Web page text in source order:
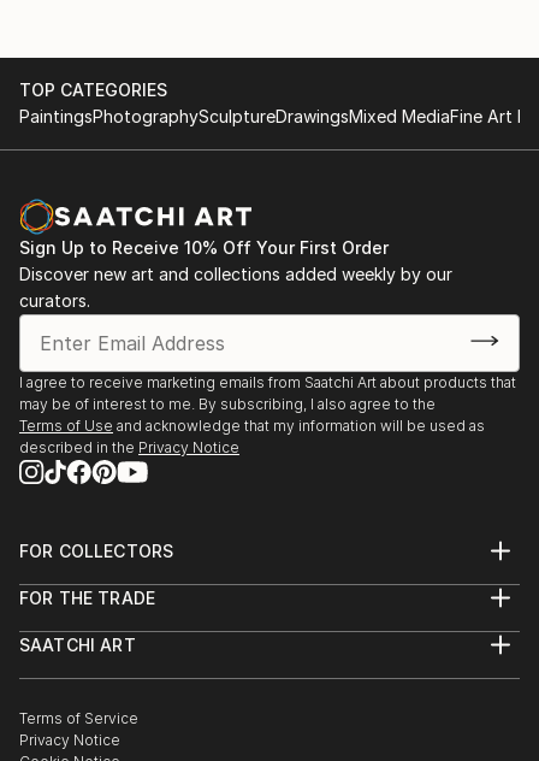
TOP CATEGORIES
PaintingsPhotographySculptureDrawingsMixed MediaFine Art
Sign Up to Receive 10% Off Your First Order
Discover new art and collections added weekly by our
curators.
I agree to receive marketing emails from Saatchi Art about products that
may be of interest to me. By subscribing, I also agree to the
Terms of Use and acknowledge that my information will be used as
described in the Privacy Notice
FOR COLLECTORS
Help Center
Commissions
Gift Card
FOR THE TRADE
Trade Program
Healthcare
Multi Family & Residential
SAATCHI ART
The Other Art Fair
Sell on Saatchi Art
Terms of Service
Privacy Notice